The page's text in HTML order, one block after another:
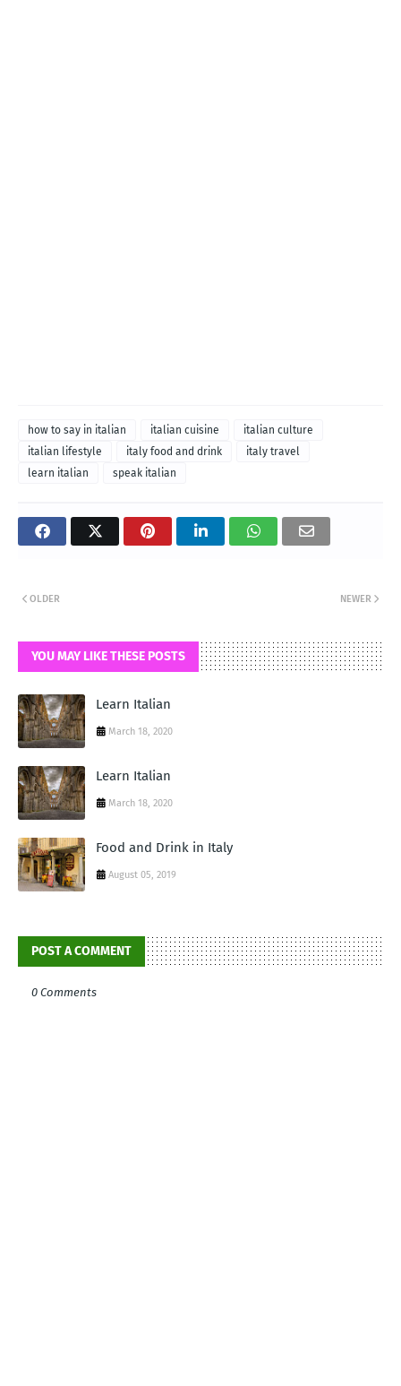
how to say in italian italian cuisine
italian culture
italian lifestyle
italy food and drink
italy travel
learn italian
speak italian
NEWER
OLDER
YOU MAY LIKE THESE POSTS
Learn Italian
March 18, 2020
Learn Italian
March 18, 2020
Food and Drink in Italy
August 05, 2019
POST A COMMENT
0 Comments